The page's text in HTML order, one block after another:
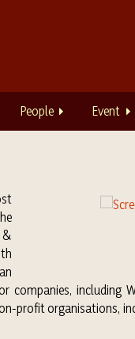
People Event
&
including
profit organisations,